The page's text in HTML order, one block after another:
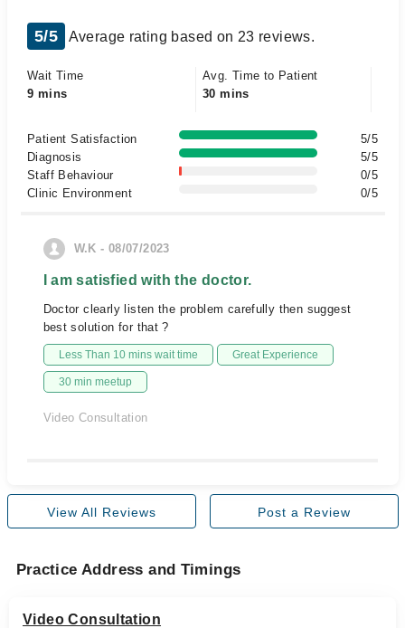
5/5 Average rating based on 23 reviews.
Wait Time
9 mins
Avg. Time to Patient
30 mins
Patient Satisfaction
5/5
Diagnosis
5/5
Staff Behaviour
0/5
Clinic Environment
0/5
W.K - 08/07/2023
I am satisfied with the doctor.
Doctor clearly listen the problem carefully then suggest
best solution for that ?
Less Than 10 mins wait time Great Experience
30 min meetup
Video Consultation
View All Reviews Post a Review
Practice Address and Timings
Video Consultation